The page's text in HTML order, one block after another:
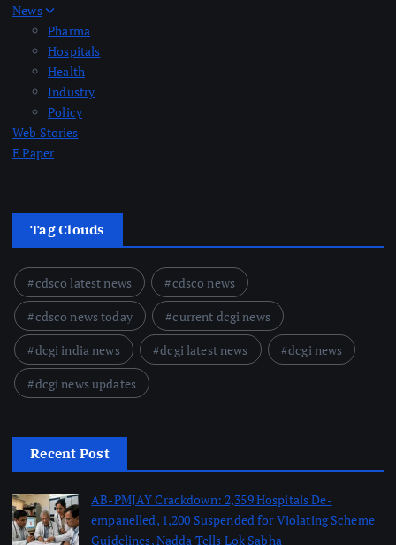
News
Pharma
Hospitals
Health
Industry
Policy
Web Stories
E Paper
Tag Clouds
cdsco latest news
cdsco news
cdsco news today
current dcgi news
dcgi india news
dcgi latest news
dcgi news
dcgi news updates
Recent Post
AB-PMJAY Crackdown: 2,359 Hospitals De-
empanelled, 1,200 Suspended for Violating Scheme
Guidelines, Nadda Tells Lok Sabha